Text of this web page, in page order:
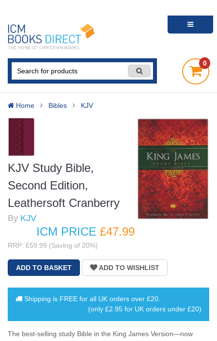
0
Home Bibles KJV
KJV Study Bible,
Second Edition,
Leathersoft Cranberry
By KJV
ICM PRICE £47.99
RRP: £59.99 (Saving of 20%)
Shipping is FREE for all UK orders over £20.
(only £2.95 for UK orders under £20)
The best-selling study Bible in the King James Version—now